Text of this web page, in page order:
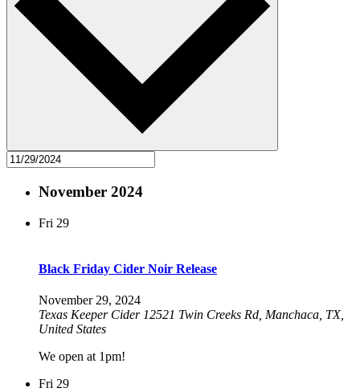
November 2024
Fri 29
Black Friday Cider Noir Release
November 29, 2024
Texas Keeper Cider 12521 Twin Creeks Rd, Manchaca, TX,
United States
We open at 1pm!
Fri 29